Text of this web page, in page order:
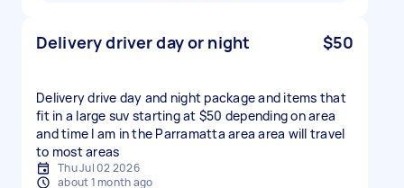
Delivery driver day or night $50
Delivery drive day and night package and items that
fit in a large suv starting at $50 depending on area
and time I am in the Parramatta area area will travel
to most areas
Thu Jul 02 2026
about 1 month ago